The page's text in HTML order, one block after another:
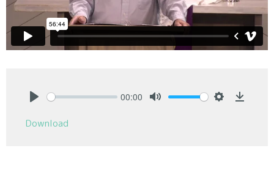
00:00
Download